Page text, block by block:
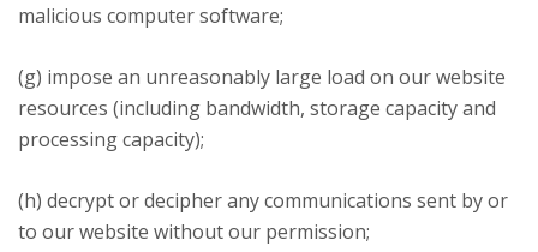
malicious computer software;
(g) impose an unreasonably large load on our website
resources (including bandwidth, storage capacity and
processing capacity);
(h) decrypt or decipher any communications sent by or
to our website without our permission;